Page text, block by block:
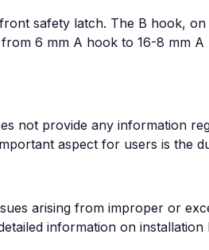
safety latch. The B hook,
6 mm A hook to 16-8 mm
not provide any information
aspect for users is the
arising from improper or
information on